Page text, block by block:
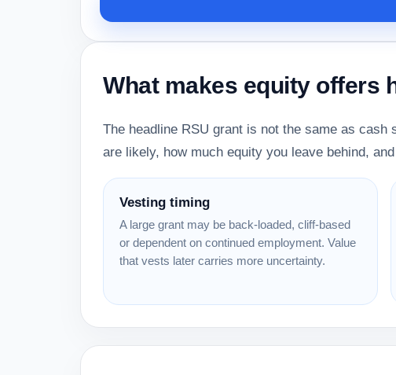
What makes equity offers
The headline RSU grant is not the same as
are likely, how much equity you leave behind,
Vesting timing
A large grant may be back-loaded, cliff-based
or dependent on continued employment. Value
that vests later carries more uncertainty.